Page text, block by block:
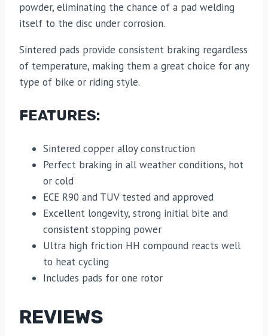
powder, eliminating the chance of a pad welding
itself to the disc under corrosion.
Sintered pads provide consistent braking regardless
of temperature, making them a great choice for any
type of bike or riding style.
FEATURES:
Sintered copper alloy construction
Perfect braking in all weather conditions, hot
or cold
ECE R90 and TUV tested and approved
Excellent longevity, strong initial bite and
consistent stopping power
Ultra high friction HH compound reacts well
to heat cycling
Includes pads for one rotor
REVIEWS